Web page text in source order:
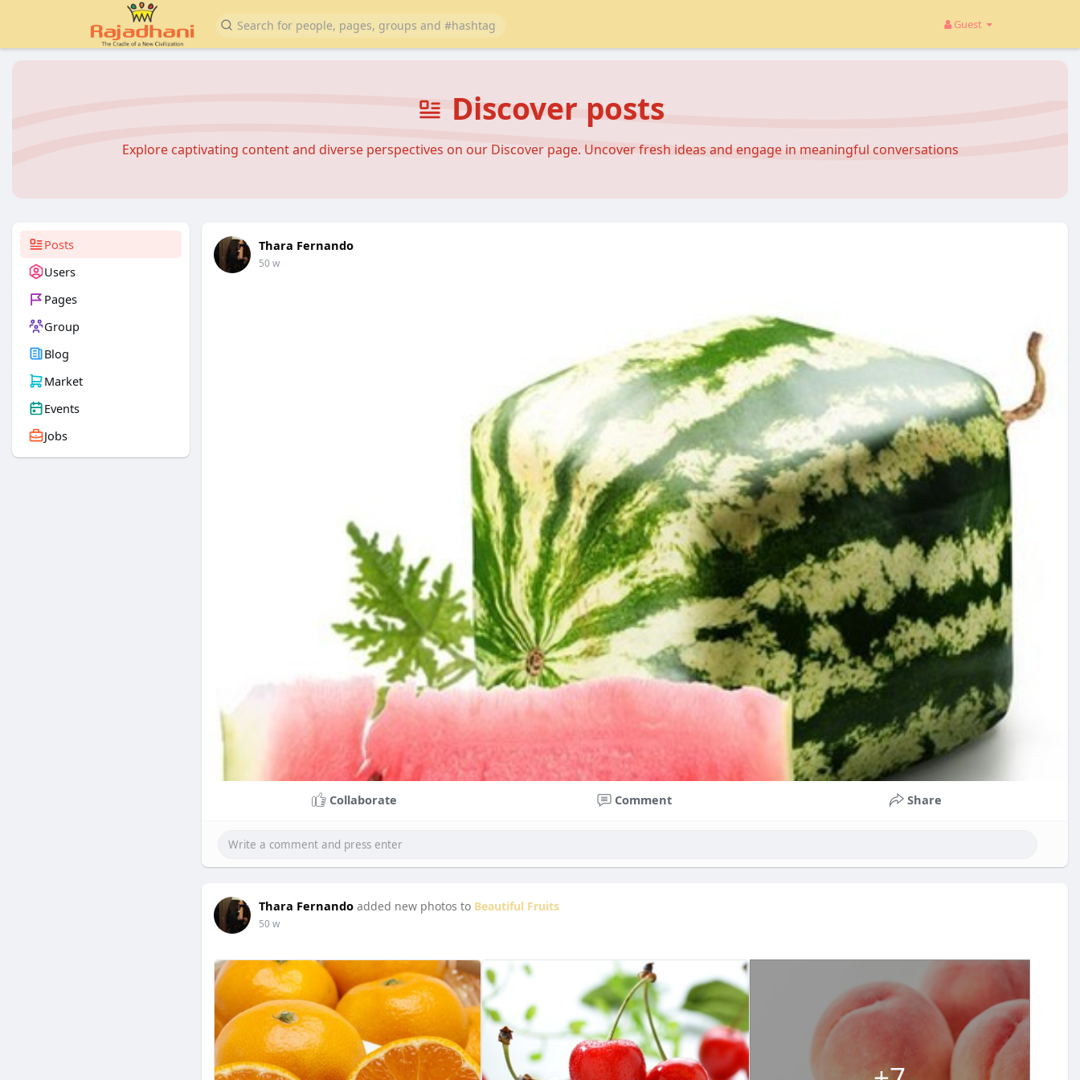
Guest
Discover posts
Explore captivating content and diverse perspectives on our Discover page. Uncover fresh ideas and engage in meaningful conversations
Posts
Users
Pages
Group
Blog
Market
Events
Jobs
Thara Fernando
50 w
Collaborate Comment Share
Thara Fernando added new photos to Beautiful Fruits
50 w